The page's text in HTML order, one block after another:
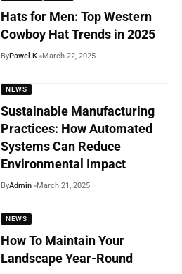
Hats for Men: Top Western
Cowboy Hat Trends in 2025
ByPawel K March 22, 2025
NEWS
Sustainable Manufacturing
Practices: How Automated
Systems Can Reduce
Environmental Impact
ByAdmin March 21, 2025
NEWS
How To Maintain Your
Landscape Year-Round